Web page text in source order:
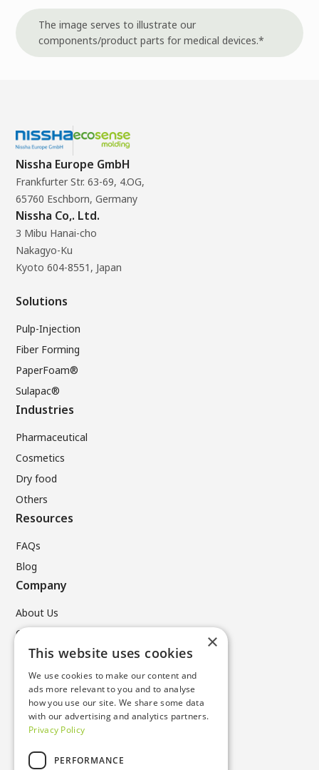
The image serves to illustrate our
components/product parts for medical devices.*
Nissha Europe GmbH
Frankfurter Str. 63-69, 4.OG,
65760 Eschborn, Germany
Nissha Co,. Ltd.
3 Mibu Hanai-cho
Nakagyo-Ku
Kyoto 604-8551, Japan
Solutions
Pulp-Injection
Fiber Forming
PaperFoam®
Sulapac®
Industries
Pharmaceutical
Cosmetics
Dry food
Others
Resources
FAQs
Blog
Company
About Us
Contact Us
Legal
Privacy Policy
Terms & Conditions
Cookie Policy
Contacts
×
This website uses cookies
We use cookies to make our content and
ads more relevant to you and to analyse
how you use our site. We share some data
with our advertising and analytics partners.
Privacy Policy
PERFORMANCE